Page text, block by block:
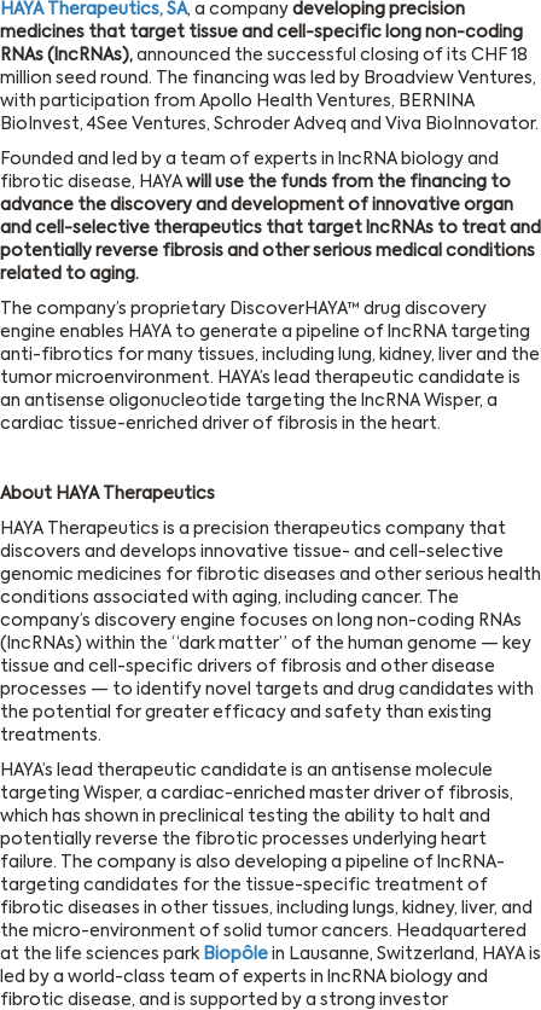
HAYA Therapeutics, SA, a company developing precision
medicines that target tissue and cell-specific long non-coding
RNAs (lncRNAs), announced the successful closing of its CHF 18
million seed round. The financing was led by Broadview Ventures,
with participation from Apollo Health Ventures, BERNINA
BioInvest, 4See Ventures, Schroder Adveq and Viva BioInnovator.
Founded and led by a team of experts in lncRNA biology and
fibrotic disease, HAYA will use the funds from the financing to
advance the discovery and development of innovative organ
and cell-selective therapeutics that target lncRNAs to treat and
potentially reverse fibrosis and other serious medical conditions
related to aging.
The company’s proprietary DiscoverHAYA™ drug discovery
engine enables HAYA to generate a pipeline of lncRNA targeting
anti-fibrotics for many tissues, including lung, kidney, liver and the
tumor microenvironment. HAYA’s lead therapeutic candidate is
an antisense oligonucleotide targeting the lncRNA Wisper, a
cardiac tissue-enriched driver of fibrosis in the heart.
About HAYA Therapeutics
HAYA Therapeutics is a precision therapeutics company that
discovers and develops innovative tissue- and cell-selective
genomic medicines for fibrotic diseases and other serious health
conditions associated with aging, including cancer. The
company’s discovery engine focuses on long non-coding RNAs
(lncRNAs) within the “dark matter” of the human genome — key
tissue and cell-specific drivers of fibrosis and other disease
processes — to identify novel targets and drug candidates with
the potential for greater efficacy and safety than existing
treatments.
HAYA’s lead therapeutic candidate is an antisense molecule
targeting Wisper, a cardiac-enriched master driver of fibrosis,
which has shown in preclinical testing the ability to halt and
potentially reverse the fibrotic processes underlying heart
failure. The company is also developing a pipeline of lncRNA-
targeting candidates for the tissue-specific treatment of
fibrotic diseases in other tissues, including lungs, kidney, liver, and
the micro-environment of solid tumor cancers. Headquartered
at the life sciences park Biopôle in Lausanne, Switzerland, HAYA is
led by a world-class team of experts in lncRNA biology and
fibrotic disease, and is supported by a strong investor